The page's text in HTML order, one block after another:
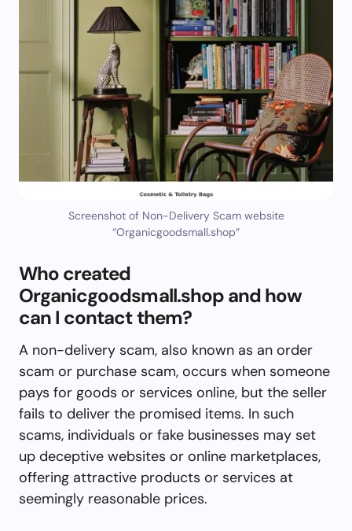
Screenshot of Non-Delivery Scam website
“Organicgoodsmall.shop”
Who created
Organicgoodsmall.shop and how
can I contact them?
A non-delivery scam, also known as an order
scam or purchase scam, occurs when someone
pays for goods or services online, but the seller
fails to deliver the promised items. In such
scams, individuals or fake businesses may set
up deceptive websites or online marketplaces,
offering attractive products or services at
seemingly reasonable prices.